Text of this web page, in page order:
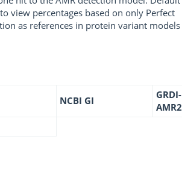
view percentages based on only Perfect
as references in protein variant models
NCBI GI
GRDI-
AMR2